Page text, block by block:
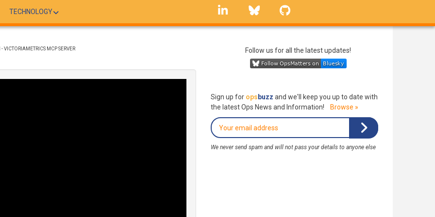
TECHNOLOGY
linkedin Bluesky
VICTORIAMETRICS MCP SERVER Follow us for all the latest updates!
Sign up for ops buzz and we'll keep you up to date with
the latest Ops News and Information!
Browse »
We never send spam and will not pass your details to anyone else